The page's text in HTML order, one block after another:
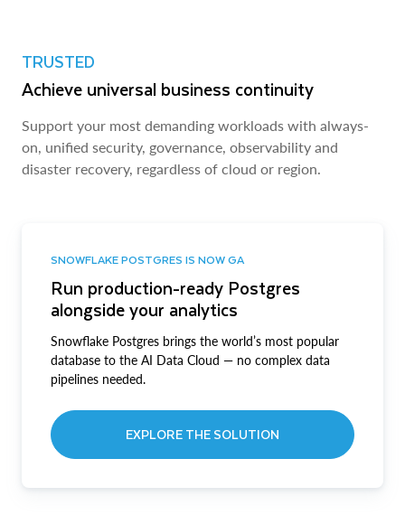
TRUSTED
Achieve universal business continuity
Support your most demanding workloads with always-
on, unified security, governance, observability and
disaster recovery, regardless of cloud or region.
SNOWFLAKE POSTGRES IS NOW GA
Run production-ready Postgres
alongside your analytics
Snowflake Postgres brings the world’s most popular
database to the AI Data Cloud — no complex data
pipelines needed.
EXPLORE THE SOLUTION